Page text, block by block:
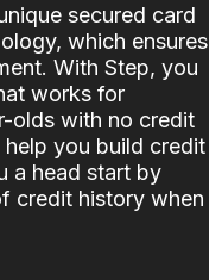
secured card
which ensures
With Step, you
works for
olds with no credit
you build credit
a head start by
credit history when